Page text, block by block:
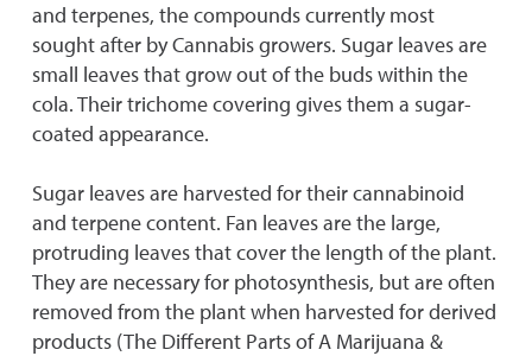
and terpenes, the compounds currently most
sought after by Cannabis growers. Sugar leaves are
small leaves that grow out of the buds within the
cola. Their trichome covering gives them a sugar-
coated appearance.
Sugar leaves are harvested for their cannabinoid
and terpene content. Fan leaves are the large,
protruding leaves that cover the length of the plant.
They are necessary for photosynthesis, but are often
removed from the plant when harvested for derived
products (The Different Parts of A Marijuana &